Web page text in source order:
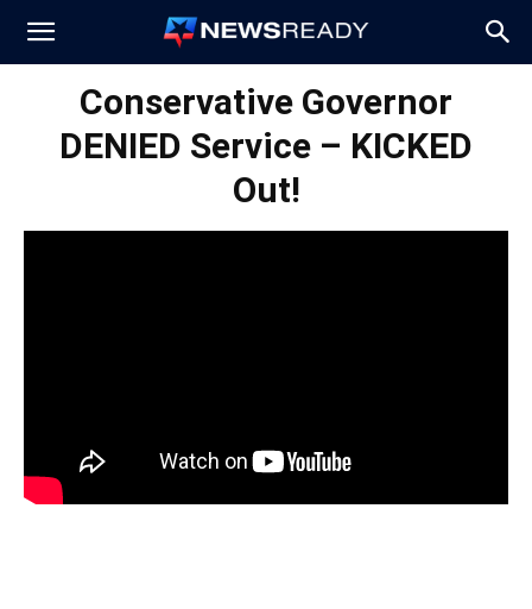
News
Conservative Governor
DENIED Service – KICKED
Out!